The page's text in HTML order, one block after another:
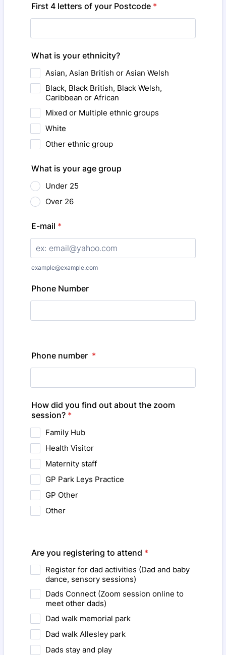
First 4 letters of your Postcode *
What is your ethnicity?
Asian, Asian British or Asian Welsh
Black, Black British, Black Welsh,
Caribbean or African
Mixed or Multiple ethnic groups
White
Other ethnic group
What is your age group
Under 25
Over 26
E-mail *
example@example.com
Phone Number
Phone number *
How did you find out about the zoom
session? *
Family Hub
Health Visitor
Maternity staff
GP Park Leys Practice
GP Other
Other
Are you registering to attend *
Register for dad activities (Dad and baby
dance, sensory sessions)
Dads Connect (Zoom session online to
meet other dads)
Dad walk memorial park
Dad walk Allesley park
Dads stay and play